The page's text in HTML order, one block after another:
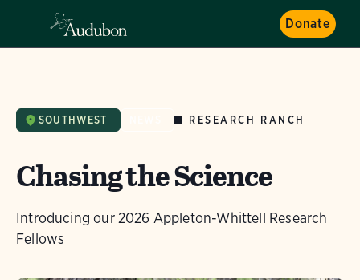
Donate
SOUTHWEST RESEARCH RANCH
Chasing the Science
Introducing our 2026 Appleton-Whittell Research
Fellows